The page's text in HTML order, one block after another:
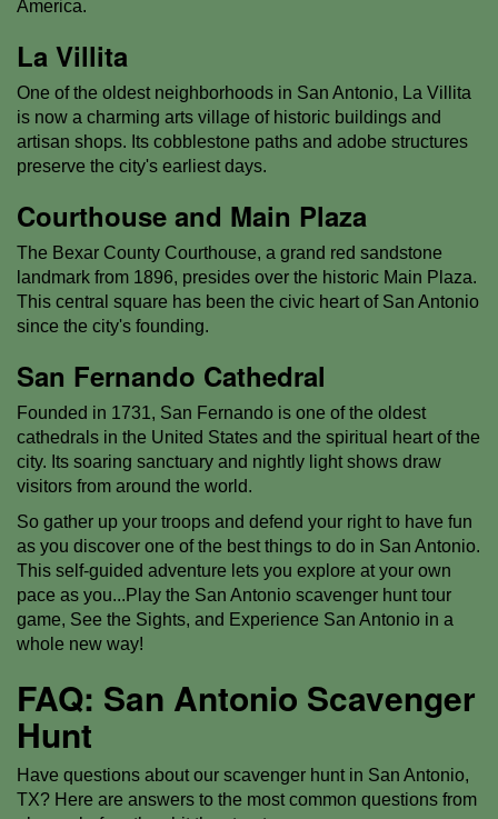
America.
La Villita
One of the oldest neighborhoods in San Antonio, La Villita
is now a charming arts village of historic buildings and
artisan shops. Its cobblestone paths and adobe structures
preserve the city's earliest days.
Courthouse and Main Plaza
The Bexar County Courthouse, a grand red sandstone
landmark from 1896, presides over the historic Main Plaza.
This central square has been the civic heart of San Antonio
since the city's founding.
San Fernando Cathedral
Founded in 1731, San Fernando is one of the oldest
cathedrals in the United States and the spiritual heart of the
city. Its soaring sanctuary and nightly light shows draw
visitors from around the world.
So gather up your troops and defend your right to have fun
as you discover one of the best things to do in San Antonio.
This self-guided adventure lets you explore at your own
pace as you...Play the San Antonio scavenger hunt tour
game, See the Sights, and Experience San Antonio in a
whole new way!
FAQ: San Antonio Scavenger
Hunt
Have questions about our scavenger hunt in San Antonio,
TX? Here are answers to the most common questions from